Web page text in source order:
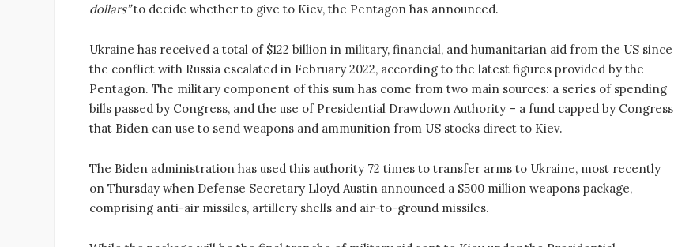
dollars”to decide whether to give to Kiev, the Pentagon has announced.
Ukraine has received a total of $122 billion in military, financial, and humanitarian aid from the US since
the conflict with Russia escalated in February 2022, according to the latest figures provided by the
Pentagon. The military component of this sum has come from two main sources: a series of spending
bills passed by Congress, and the use of Presidential Drawdown Authority – a fund capped by Congress
that Biden can use to send weapons and ammunition from US stocks direct to Kiev.
The Biden administration has used this authority 72 times to transfer arms to Ukraine, most recently
on Thursday when Defense Secretary Lloyd Austin announced a $500 million weapons package,
comprising anti-air missiles, artillery shells and air-to-ground missiles.